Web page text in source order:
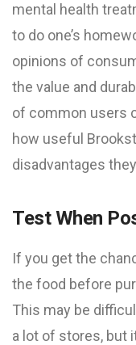
mental health
to do one’s
opinions of
the value and
of common users
how useful
disadvantages
Test When
If you get the
the food before
This may be
a lot of stores, but